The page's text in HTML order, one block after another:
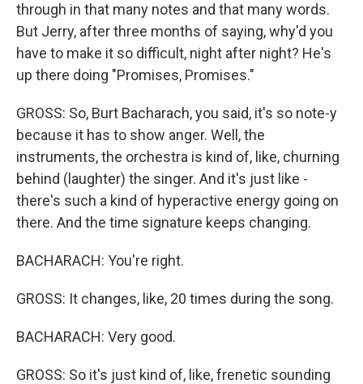
through in that many notes and that many words.
But Jerry, after three months of saying, why'd you
have to make it so difficult, night after night? He's
up there doing "Promises, Promises."
GROSS: So, Burt Bacharach, you said, it's so note-y
because it has to show anger. Well, the
instruments, the orchestra is kind of, like, churning
behind (laughter) the singer. And it's just like -
there's such a kind of hyperactive energy going on
there. And the time signature keeps changing.
BACHARACH: You're right.
GROSS: It changes, like, 20 times during the song.
BACHARACH: Very good.
GROSS: So it's just kind of, like, frenetic sounding